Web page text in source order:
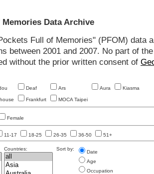
Data Archive
Full of Memories" (PFOM)
between 2001 and 2007. No part of
without the prior written consent of
Deaf Ars Aura Kiasma
Frankfurt MOCA Taipei
Female
11-17 18-25 26-35 36-50 51+
Countries: Sort by:
Date
Age
Occupation